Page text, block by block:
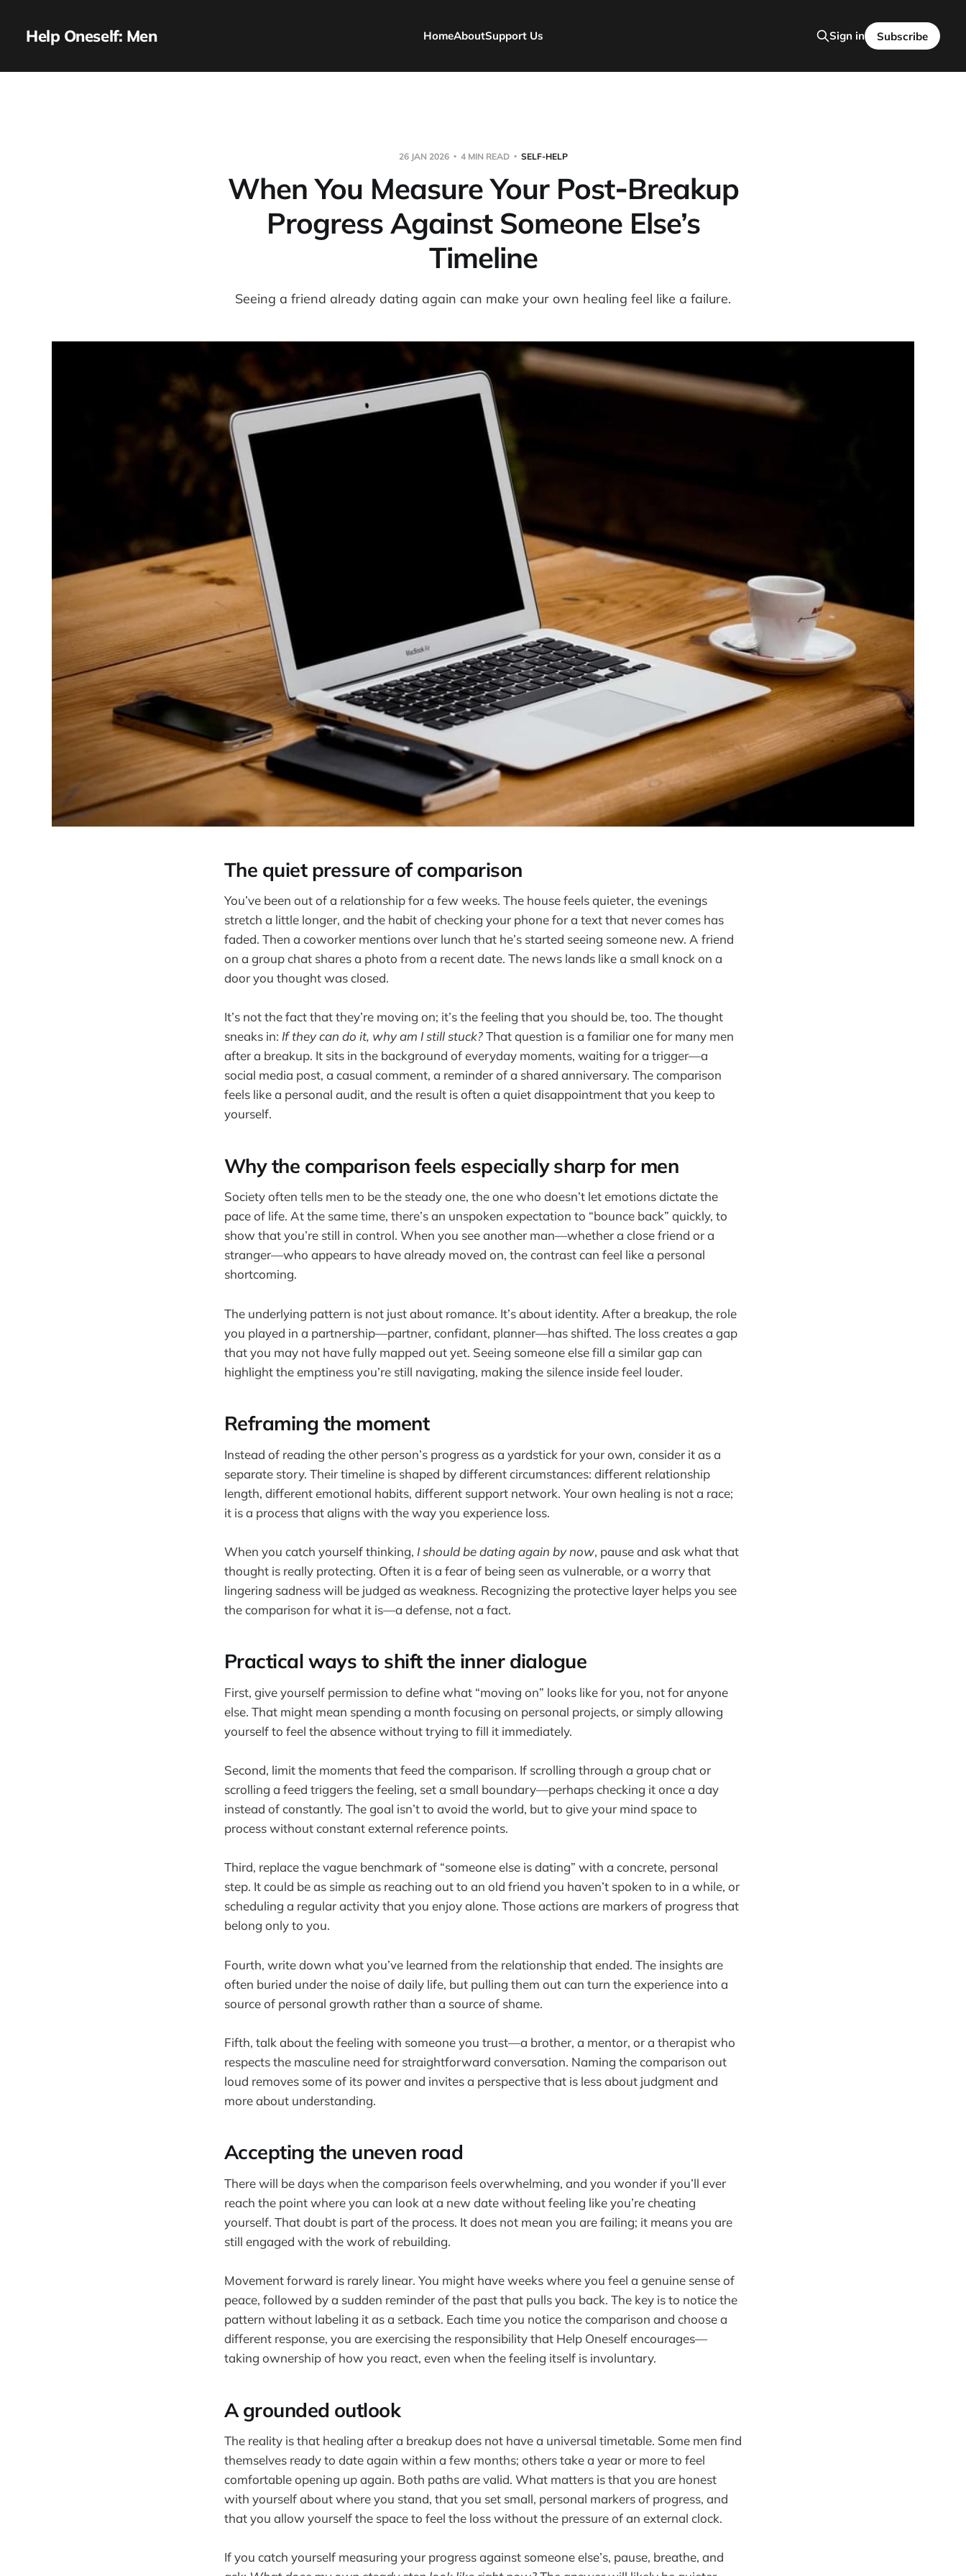
Help Oneself: Men HomeAboutSupport Us Sign in Subscribe
26 JAN 2026 4 MIN READ SELF-HELP
When You Measure Your Post‑Breakup
Progress Against Someone Else’s
Timeline
Seeing a friend already dating again can make your own healing feel like a failure.
The quiet pressure of comparison
You’ve been out of a relationship for a few weeks. The house feels quieter, the evenings
stretch a little longer, and the habit of checking your phone for a text that never comes has
faded. Then a coworker mentions over lunch that he’s started seeing someone new. A friend
on a group chat shares a photo from a recent date. The news lands like a small knock on a
door you thought was closed.
It’s not the fact that they’re moving on; it’s the feeling that you should be, too. The thought
sneaks in: If they can do it, why am I still stuck?That question is a familiar one for many men
after a breakup. It sits in the background of everyday moments, waiting for a trigger—a
social media post, a casual comment, a reminder of a shared anniversary. The comparison
feels like a personal audit, and the result is often a quiet disappointment that you keep to
yourself.
Why the comparison feels especially sharp for men
Society often tells men to be the steady one, the one who doesn’t let emotions dictate the
pace of life. At the same time, there’s an unspoken expectation to “bounce back” quickly, to
show that you’re still in control. When you see another man—whether a close friend or a
stranger—who appears to have already moved on, the contrast can feel like a personal
shortcoming.
The underlying pattern is not just about romance. It’s about identity. After a breakup, the role
you played in a partnership—partner, confidant, planner—has shifted. The loss creates a gap
that you may not have fully mapped out yet. Seeing someone else fill a similar gap can
highlight the emptiness you’re still navigating, making the silence inside feel louder.
Reframing the moment
Instead of reading the other person’s progress as a yardstick for your own, consider it as a
separate story. Their timeline is shaped by different circumstances: different relationship
length, different emotional habits, different support network. Your own healing is not a race;
it is a process that aligns with the way you experience loss.
When you catch yourself thinking, I should be dating again by now, pause and ask what that
thought is really protecting. Often it is a fear of being seen as vulnerable, or a worry that
lingering sadness will be judged as weakness. Recognizing the protective layer helps you see
the comparison for what it is—a defense, not a fact.
Practical ways to shift the inner dialogue
First, give yourself permission to define what “moving on” looks like for you, not for anyone
else. That might mean spending a month focusing on personal projects, or simply allowing
yourself to feel the absence without trying to fill it immediately.
Second, limit the moments that feed the comparison. If scrolling through a group chat or
scrolling a feed triggers the feeling, set a small boundary—perhaps checking it once a day
instead of constantly. The goal isn’t to avoid the world, but to give your mind space to
process without constant external reference points.
Third, replace the vague benchmark of “someone else is dating” with a concrete, personal
step. It could be as simple as reaching out to an old friend you haven’t spoken to in a while, or
scheduling a regular activity that you enjoy alone. Those actions are markers of progress that
belong only to you.
Fourth, write down what you’ve learned from the relationship that ended. The insights are
often buried under the noise of daily life, but pulling them out can turn the experience into a
source of personal growth rather than a source of shame.
Fifth, talk about the feeling with someone you trust—a brother, a mentor, or a therapist who
respects the masculine need for straightforward conversation. Naming the comparison out
loud removes some of its power and invites a perspective that is less about judgment and
more about understanding.
Accepting the uneven road
There will be days when the comparison feels overwhelming, and you wonder if you’ll ever
reach the point where you can look at a new date without feeling like you’re cheating
yourself. That doubt is part of the process. It does not mean you are failing; it means you are
still engaged with the work of rebuilding.
Movement forward is rarely linear. You might have weeks where you feel a genuine sense of
peace, followed by a sudden reminder of the past that pulls you back. The key is to notice the
pattern without labeling it as a setback. Each time you notice the comparison and choose a
different response, you are exercising the responsibility that Help Oneself encourages—
taking ownership of how you react, even when the feeling itself is involuntary.
A grounded outlook
The reality is that healing after a breakup does not have a universal timetable. Some men find
themselves ready to date again within a few months; others take a year or more to feel
comfortable opening up again. Both paths are valid. What matters is that you are honest
with yourself about where you stand, that you set small, personal markers of progress, and
that you allow yourself the space to feel the loss without the pressure of an external clock.
If you catch yourself measuring your progress against someone else’s, pause, breathe, and